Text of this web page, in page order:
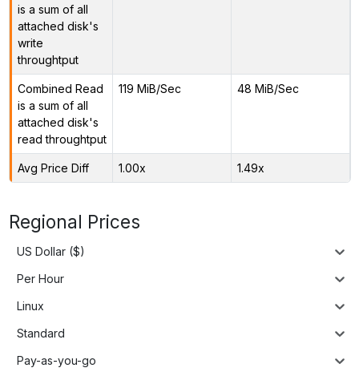
is a sum of all
attached disk's
write
throughtput
Combined Read
is a sum of all
attached disk's
read throughtput
119 MiB/Sec 48 MiB/Sec
Avg Price Diff 1.00x 1.49x
Regional Prices
US Dollar ($)
Per Hour
Linux
Standard
Pay-as-you-go